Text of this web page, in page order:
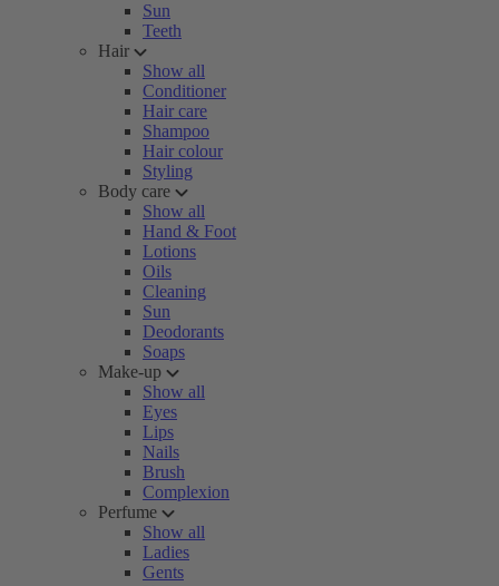
Sun
Teeth
Hair
Show all
Conditioner
Hair care
Shampoo
Hair colour
Styling
Body care
Show all
Hand & Foot
Lotions
Oils
Cleaning
Sun
Deodorants
Soaps
Make-up
Show all
Eyes
Lips
Nails
Brush
Complexion
Perfume
Show all
Ladies
Gents